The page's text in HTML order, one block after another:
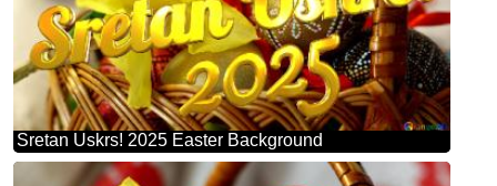
Sretan Uskrs! 2025 Easter Background